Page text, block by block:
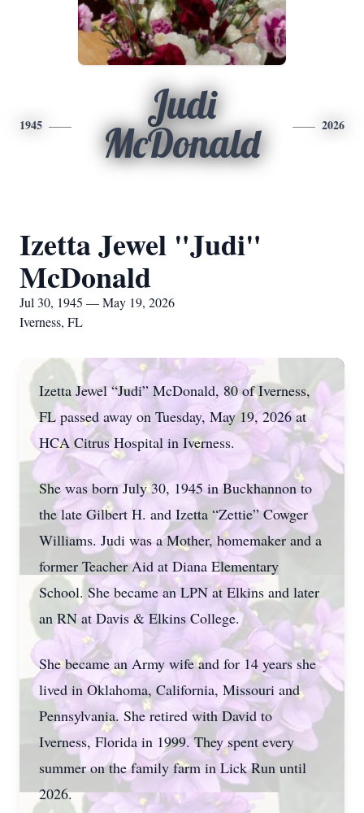
1945
Judi
McDonald
2026
Izetta Jewel "Judi"
McDonald
Jul 30, 1945 — May 19, 2026
Iverness, FL
Izetta Jewel “Judi” McDonald, 80 of Iverness,
FL passed away on Tuesday, May 19, 2026 at
HCA Citrus Hospital in Iverness.
She was born July 30, 1945 in Buckhannon to
the late Gilbert H. and Izetta “Zettie” Cowger
Williams. Judi was a Mother, homemaker and a
former Teacher Aid at Diana Elementary
School. She became an LPN at Elkins and later
an RN at Davis & Elkins College.
She became an Army wife and for 14 years she
lived in Oklahoma, California, Missouri and
Pennsylvania. She retired with David to
Iverness, Florida in 1999. They spent every
summer on the family farm in Lick Run until
2026.